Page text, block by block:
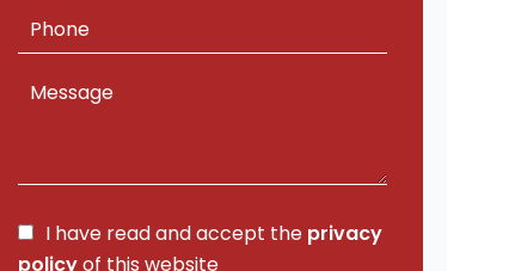
I have read and accept the privacy
policyof this website